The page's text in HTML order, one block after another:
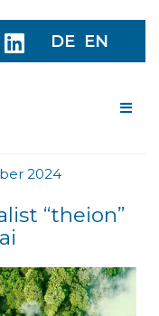
DE EN
2024
“theion”